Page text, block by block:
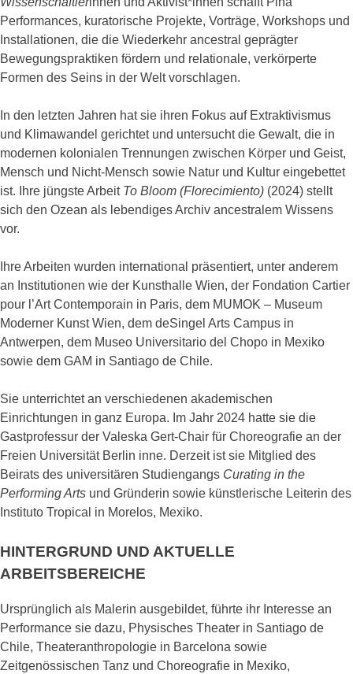
Performances, kuratorische Projekte, Vorträge, Workshops und
Installationen, die die Wiederkehr ancestral geprägter
Bewegungspraktiken fördern und relationale, verkörperte
Formen des Seins in der Welt vorschlagen.
In den letzten Jahren hat sie ihren Fokus auf Extraktivismus
und Klimawandel gerichtet und untersucht die Gewalt, die in
modernen kolonialen Trennungen zwischen Körper und Geist,
Mensch und Nicht-Mensch sowie Natur und Kultur eingebettet
ist. Ihre jüngste Arbeit To Bloom (Florecimiento) (2024) stellt
sich den Ozean als lebendiges Archiv ancestralem Wissens
vor.
Ihre Arbeiten wurden international präsentiert, unter anderem
an Institutionen wie der Kunsthalle Wien, der Fondation Cartier
pour l’Art Contemporain in Paris, dem MUMOK – Museum
Moderner Kunst Wien, dem deSingel Arts Campus in
Antwerpen, dem Museo Universitario del Chopo in Mexiko
sowie dem GAM in Santiago de Chile.
Sie unterrichtet an verschiedenen akademischen
Einrichtungen in ganz Europa. Im Jahr 2024 hatte sie die
Gastprofessur der Valeska Gert-Chair für Choreografie an der
Freien Universität Berlin inne. Derzeit ist sie Mitglied des
Beirats des universitären Studiengangs Curating in the
Performing Arts und Gründerin sowie künstlerische Leiterin des
Instituto Tropical in Morelos, Mexiko.
HINTERGRUND UND AKTUELLE
ARBEITSBEREICHE
Ursprünglich als Malerin ausgebildet, führte ihr Interesse an
Performance sie dazu, Physisches Theater in Santiago de
Chile, Theateranthropologie in Barcelona sowie
Zeitgenössischen Tanz und Choreografie in Mexiko,